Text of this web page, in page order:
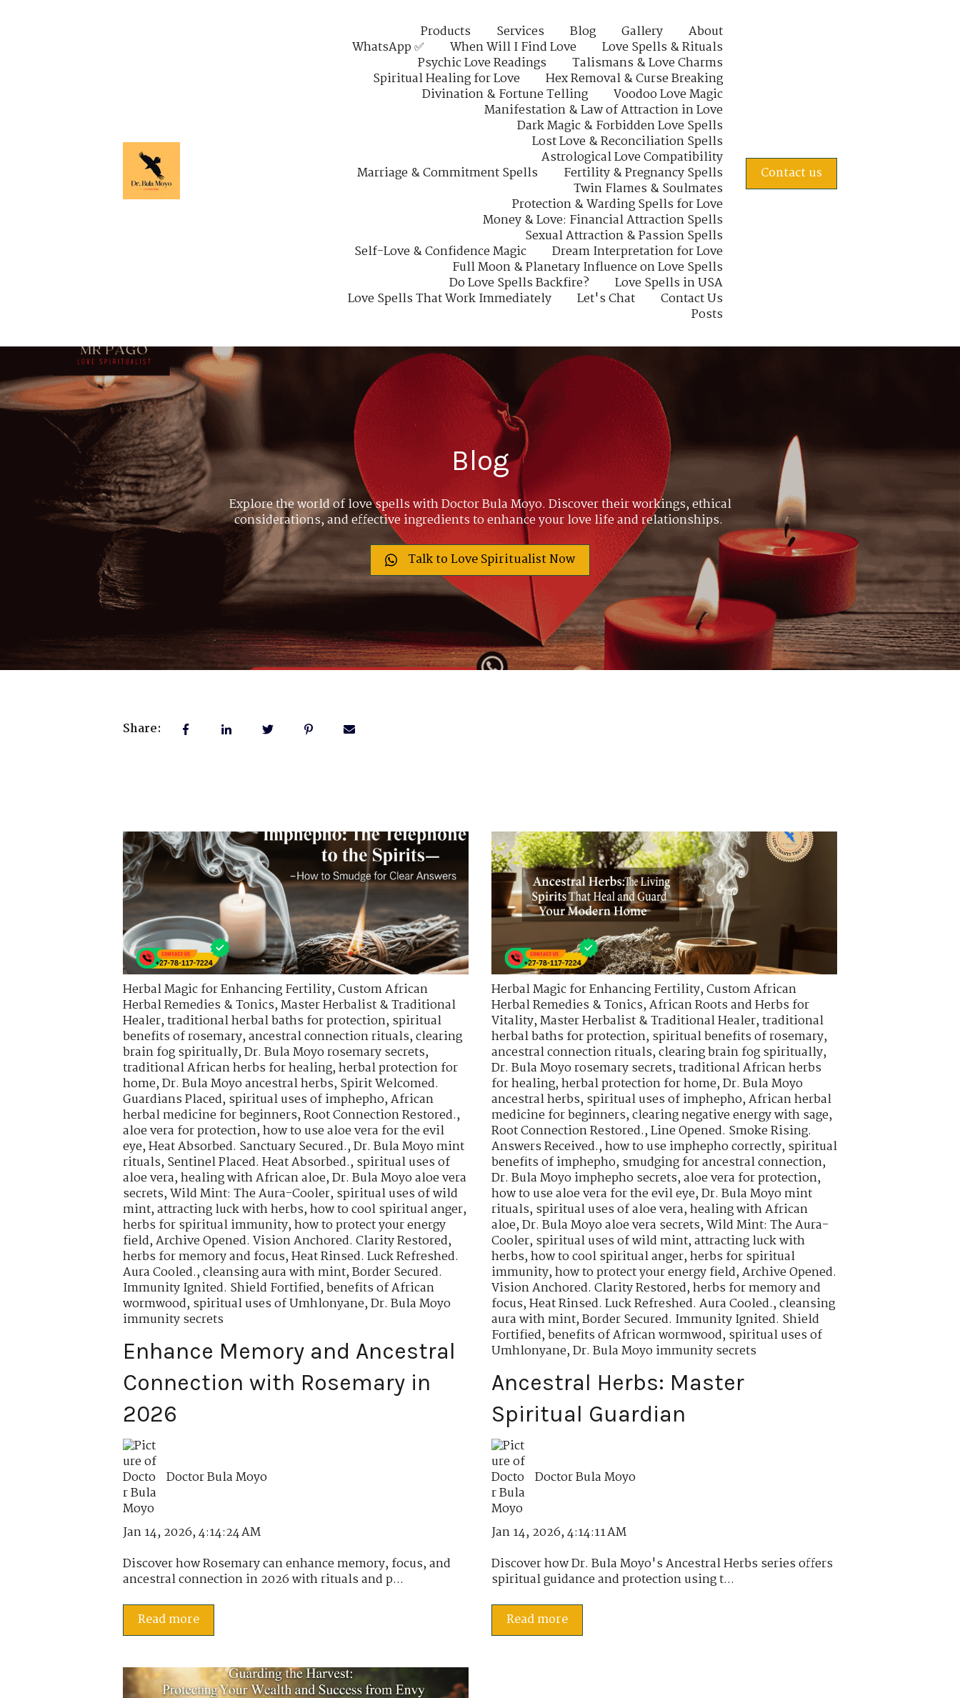
Products Services Blog Gallery
About
WhatsApp ✅
When Will I Find Love
Love Spells & Rituals
Psychic Love Readings
Talismans & Love Charms
Spiritual Healing for Love
Hex Removal & Curse Breaking
Divination & Fortune Telling
Voodoo Love Magic
Manifestation & Law of Attraction in Love
Dark Magic & Forbidden Love Spells
Lost Love & Reconciliation Spells
Astrological Love Compatibility
Marriage & Commitment Spells
Fertility & Pregnancy Spells
Twin Flames & Soulmates
Protection & Warding Spells for Love
Money & Love: Financial Attraction Spells
Sexual Attraction & Passion Spells
Self-Love & Confidence Magic
Dream Interpretation for Love
Full Moon & Planetary Influence on Love Spells
Do Love Spells Backfire?
Love Spells in USA
Love Spells That Work Immediately
Let's Chat
Contact Us
Posts
Contact us
Blog
Explore the world of love spells with Doctor Bula Moyo. Discover their workings, ethical
considerations, and effective ingredients to enhance your love life and relationships.
Talk to Love Spiritualist Now
Share:
Herbal Magic for Enhancing Fertility,Custom African
Herbal Remedies & Tonics,Master Herbalist & Traditional
Healer,traditional herbal baths for protection,spiritual
benefits of rosemary,ancestral connection rituals,clearing
brain fog spiritually,Dr. Bula Moyo rosemary secrets,
traditional African herbs for healing,herbal protection for
home,Dr. Bula Moyo ancestral herbs,Spirit Welcomed.
Guardians Placed,spiritual uses of imphepho,African
herbal medicine for beginners,Root Connection Restored.,
aloe vera for protection,how to use aloe vera for the evil
eye,Heat Absorbed. Sanctuary Secured.,Dr. Bula Moyo mint
rituals,Sentinel Placed. Heat Absorbed.,spiritual uses of
aloe vera,healing with African aloe,Dr. Bula Moyo aloe vera
secrets,Wild Mint: The Aura-Cooler,spiritual uses of wild
mint,attracting luck with herbs,how to cool spiritual anger,
herbs for spiritual immunity,how to protect your energy
field,Archive Opened. Vision Anchored. Clarity Restored,
herbs for memory and focus,Heat Rinsed. Luck Refreshed.
Aura Cooled.,cleansing aura with mint,Border Secured.
Immunity Ignited. Shield Fortified,benefits of African
wormwood,spiritual uses of Umhlonyane,Dr. Bula Moyo
immunity secrets
Enhance Memory and Ancestral
Connection with Rosemary in
2026
Doctor Bula Moyo
Jan 14, 2026, 4:14:24 AM
Discover how Rosemary can enhance memory, focus, and
ancestral connection in 2026 with rituals and p...
Read more
Herbal Magic for Enhancing Fertility,Custom African
Herbal Remedies & Tonics,African Roots and Herbs for
Vitality,Master Herbalist & Traditional Healer,traditional
herbal baths for protection,spiritual benefits of rosemary,
ancestral connection rituals,clearing brain fog spiritually,
Dr. Bula Moyo rosemary secrets,traditional African herbs
for healing,herbal protection for home,Dr. Bula Moyo
ancestral herbs,spiritual uses of imphepho,African herbal
medicine for beginners,clearing negative energy with sage,
Root Connection Restored.,Line Opened. Smoke Rising.
Answers Received.,how to use imphepho correctly,spiritual
benefits of imphepho,smudging for ancestral connection,
Dr. Bula Moyo imphepho secrets,aloe vera for protection,
how to use aloe vera for the evil eye,Dr. Bula Moyo mint
rituals,spiritual uses of aloe vera,healing with African
aloe,Dr. Bula Moyo aloe vera secrets,Wild Mint: The Aura-
Cooler,spiritual uses of wild mint,attracting luck with
herbs,how to cool spiritual anger,herbs for spiritual
immunity,how to protect your energy field,Archive Opened.
Vision Anchored. Clarity Restored,herbs for memory and
focus,Heat Rinsed. Luck Refreshed. Aura Cooled.,cleansing
aura with mint,Border Secured. Immunity Ignited. Shield
Fortified,benefits of African wormwood,spiritual uses of
Umhlonyane,Dr. Bula Moyo immunity secrets
Ancestral Herbs: Master
Spiritual Guardian
Doctor Bula Moyo
Jan 14, 2026, 4:14:11 AM
Discover how Dr. Bula Moyo's Ancestral Herbs series offers
spiritual guidance and protection using t...
Read more